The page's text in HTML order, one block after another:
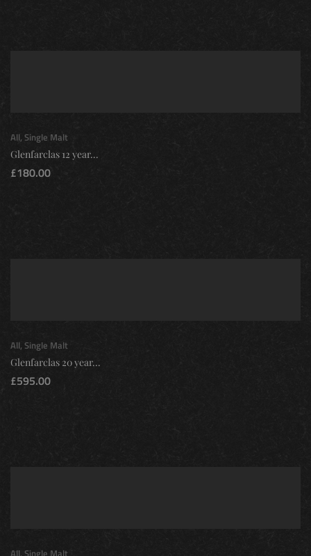
All, Single Malt
Glenfarclas 12 year...
£180.00
All, Single Malt
Glenfarclas 20 year...
£595.00
All, Single Malt